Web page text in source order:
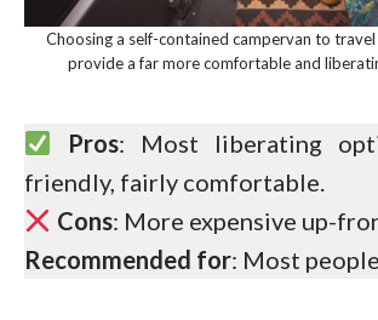
Choosing a self-contained campervan to
provide a far more comfortable and
Pros: Most liberating
friendly, fairly comfortable.
Cons: More expensive up-
Recommended for: Most people.